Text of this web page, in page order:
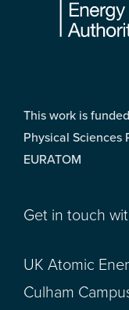
This work is
Physical Sciences
EURATOM
Get in touch
UK Atomic
Culham